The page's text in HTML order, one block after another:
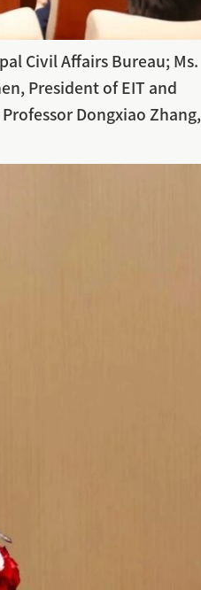
Civil Affairs Bureau; Ms.
President of EIT and
Dongxiao Zhang,